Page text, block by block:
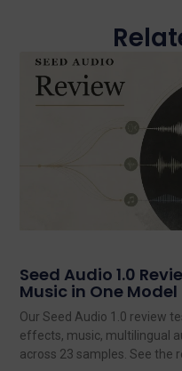
Seed Audio 1.0
Music in One Model
Our Seed Audio 1.0 review
effects, music, multilingual
across 23 samples. See the